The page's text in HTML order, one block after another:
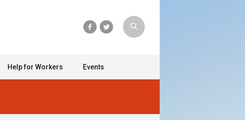
Help for Workers Events